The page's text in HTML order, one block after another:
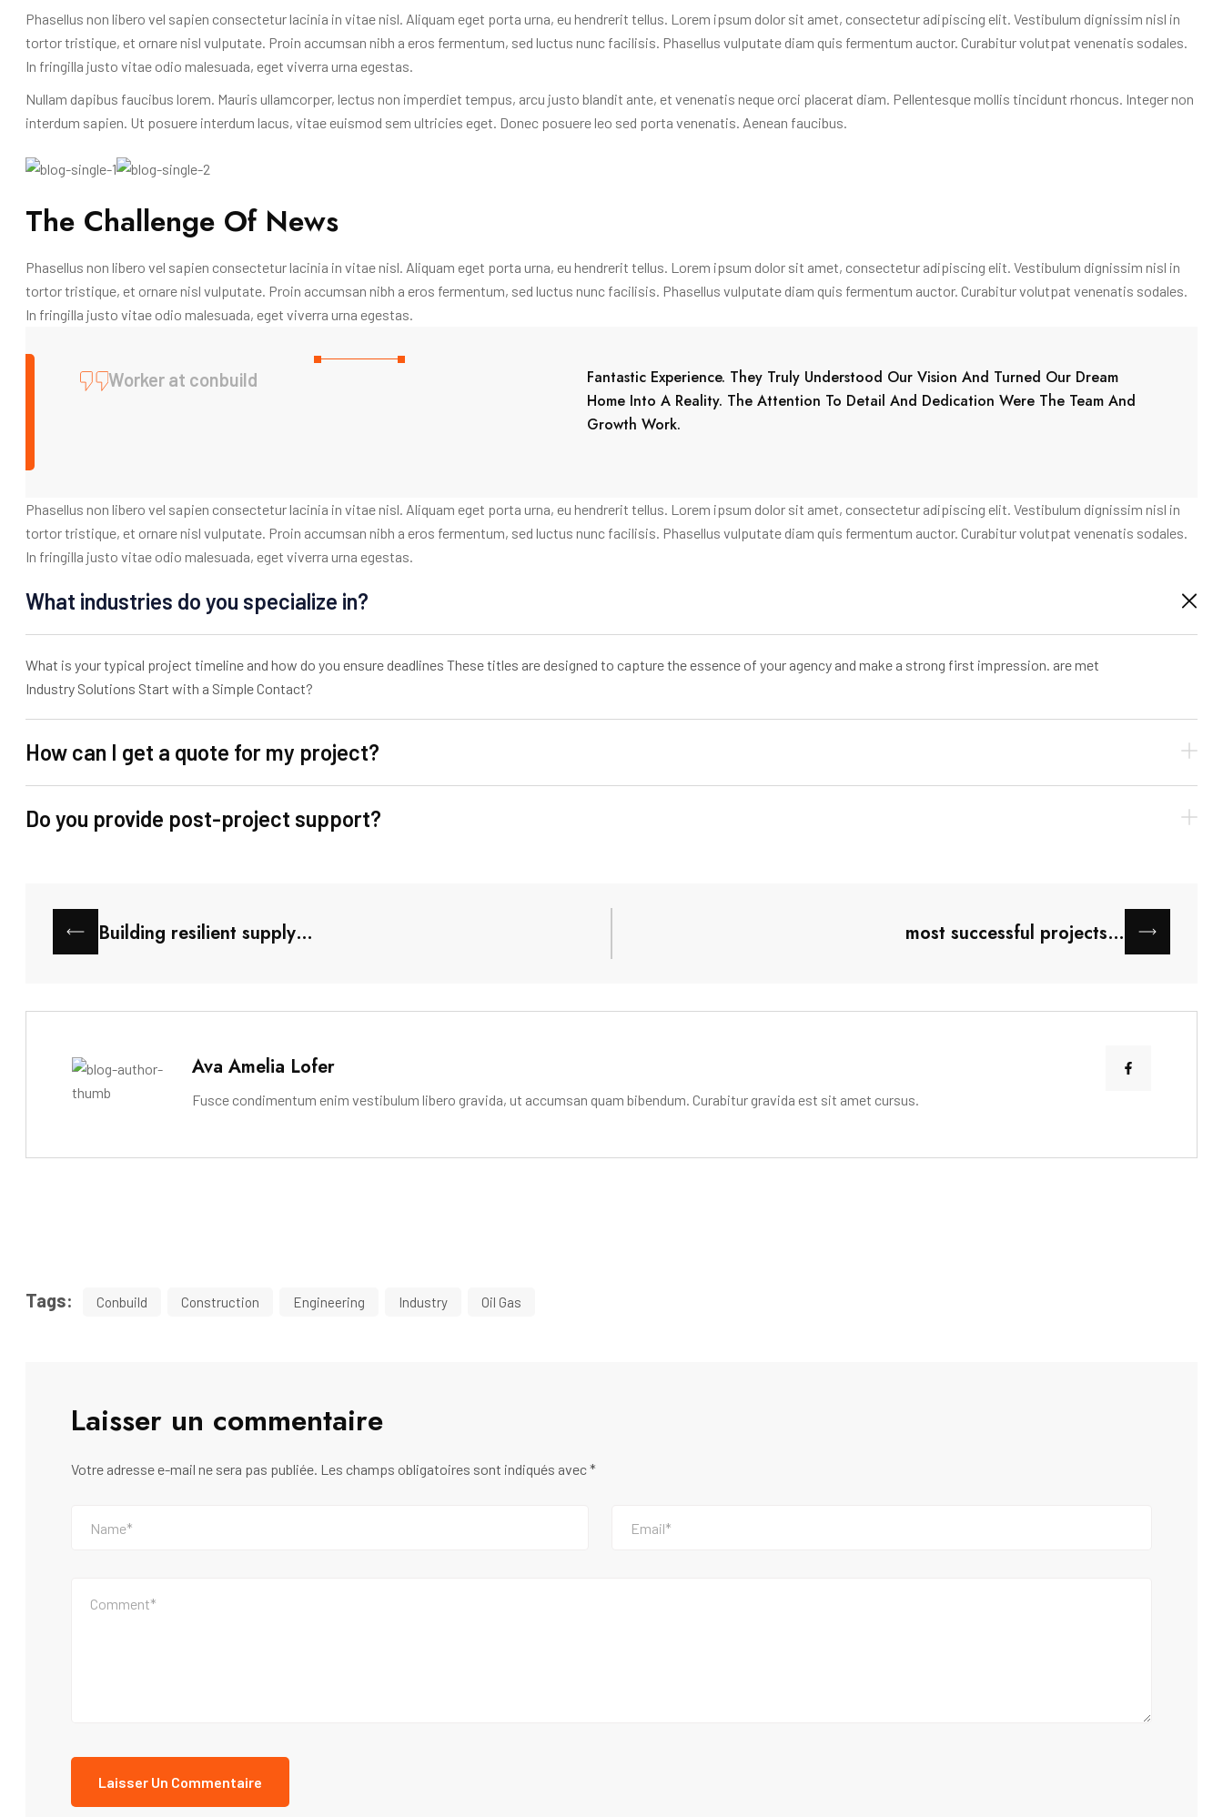
Phasellus non libero vel sapien consectetur lacinia in vitae nisl. Aliquam eget porta urna, eu hendrerit tellus. Lorem ipsum dolor sit amet, consectetur adipiscing elit. Vestibulum dignissim nisl in
tortor tristique, et ornare nisl vulputate. Proin accumsan nibh a eros fermentum, sed luctus nunc facilisis. Phasellus vulputate diam quis fermentum auctor. Curabitur volutpat venenatis sodales.
In fringilla justo vitae odio malesuada, eget viverra urna egestas.
Nullam dapibus faucibus lorem. Mauris ullamcorper, lectus non imperdiet tempus, arcu justo blandit ante, et venenatis neque orci placerat diam. Pellentesque mollis tincidunt rhoncus. Integer non
interdum sapien. Ut posuere interdum lacus, vitae euismod sem ultricies eget. Donec posuere leo sed porta venenatis. Aenean faucibus.
The Challenge Of News
Phasellus non libero vel sapien consectetur lacinia in vitae nisl. Aliquam eget porta urna, eu hendrerit tellus. Lorem ipsum dolor sit amet, consectetur adipiscing elit. Vestibulum dignissim nisl in
tortor tristique, et ornare nisl vulputate. Proin accumsan nibh a eros fermentum, sed luctus nunc facilisis. Phasellus vulputate diam quis fermentum auctor. Curabitur volutpat venenatis sodales.
In fringilla justo vitae odio malesuada, eget viverra urna egestas.
Worker at conbuild
Fantastic Experience. They Truly Understood Our Vision And Turned Our Dream
Home Into A Reality. The Attention To Detail And Dedication Were The Team And
Growth Work.
Phasellus non libero vel sapien consectetur lacinia in vitae nisl. Aliquam eget porta urna, eu hendrerit tellus. Lorem ipsum dolor sit amet, consectetur adipiscing elit. Vestibulum dignissim nisl in
tortor tristique, et ornare nisl vulputate. Proin accumsan nibh a eros fermentum, sed luctus nunc facilisis. Phasellus vulputate diam quis fermentum auctor. Curabitur volutpat venenatis sodales.
In fringilla justo vitae odio malesuada, eget viverra urna egestas.
What industries do you specialize in?
What is your typical project timeline and how do you ensure deadlines These titles are designed to capture the essence of your agency and make a strong first impression. are met
Industry Solutions Start with a Simple Contact?
How can I get a quote for my project?
Do you provide post-project support?
Building resilient supply… most successful projects…
Ava Amelia Lofer
Fusce condimentum enim vestibulum libero gravida, ut accumsan quam bibendum. Curabitur gravida est sit amet cursus.
Tags: Conbuild Construction Engineering Industry Oil Gas
Laisser un commentaire
Votre adresse e-mail ne sera pas publiée. Les champs obligatoires sont indiqués avec*